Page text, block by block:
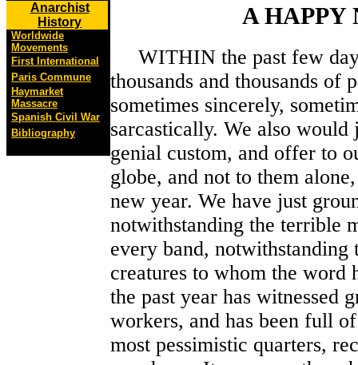
Anarchist
History
Worldwide
Movements
First International
Paris Commune
Haymarket
Massacre
Spanish Civil War
Bibliography
A HAPPY
WITHIN the past few
thousands and thousands of
sometimes sincerely,
sarcastically. We also
genial custom, and offer to
globe, and not to them
new year. We have just
notwithstanding the terrible
every band,
creatures to whom the word
the past year has witnessed
workers, and has been full
most pessimistic quarters,